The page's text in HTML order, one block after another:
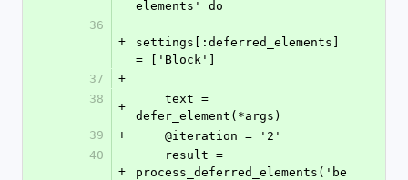
elements' do
36
+
settings[:deferred_elements]
= ['Block']
37
+
38
+
defer_element(*args)
39
+
    @iteration = '2'
40
+
process_deferred_elements('be